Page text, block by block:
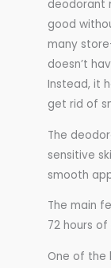
deodorant
good
many
doesn’t
Instead, it
get rid of
The
sensitive
smooth
The main
72 hours
One of the